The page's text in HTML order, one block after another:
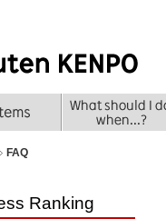
FAQ
Ranking